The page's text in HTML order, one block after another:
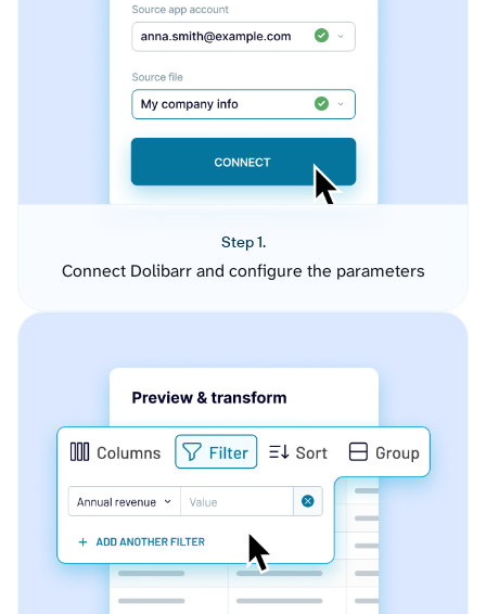
Step 1.
Connect Dolibarr and configure the parameters